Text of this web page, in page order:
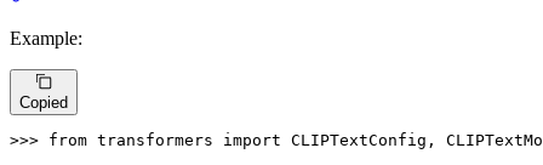
Example:
Copied
>>> from transformers import CLIPTextConfig,